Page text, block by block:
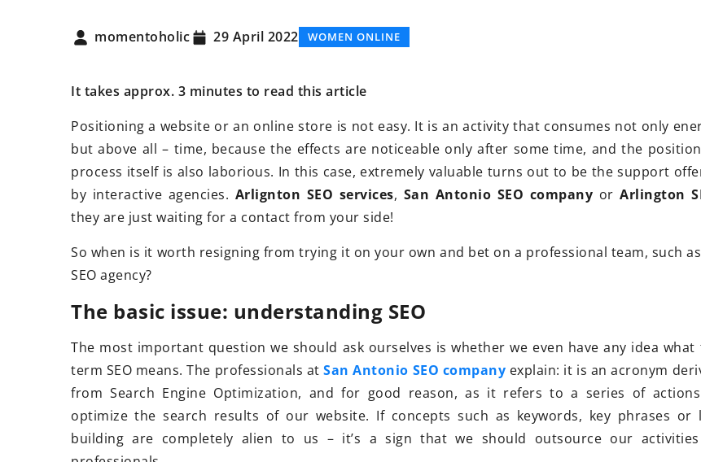
momentoholic 29 April 2022 WOMEN ONLINE
It takes approx. 3 minutes to read this article
Positioning a website or an online store is not easy. It is an activity that consumes not only
but above all – time, because the effects are noticeable only after some time, and the
process itself is also laborious. In this case, extremely valuable turns out to be the support
by interactive agencies. Arlignton SEO services, San Antonio SEO company or Arlington
they are just waiting for a contact from your side!
So when is it worth resigning from trying it on your own and bet on a professional team, such
SEO agency?
The basic issue: understanding SEO
The most important question we should ask ourselves is whether we even have any idea what
term SEO means. The professionals atSan Antonio SEO company explain: it is an acronym
from Search Engine Optimization, and for good reason, as it refers to a series of
optimize the search results of our website. If concepts such as keywords, key phrases or
building are completely alien to us – it’s a sign that we should outsource our
22 November 2021
How to choose good trekking
shoes?
Buying your first trekking boots?
See what criteria to follow when
28 February 2023
Get Ready for Summer 2023
Whether you prefer a sexy
season long.